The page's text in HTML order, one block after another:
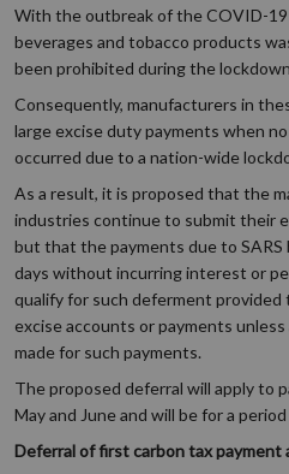
With the outbreak of the COVID-19
beverages and tobacco products
been prohibited during the
Consequently, manufacturers in
large excise duty payments when
occurred due to a nation-wide
As a result, it is proposed that the
industries continue to submit their
but that the payments due to
days without incurring interest or
qualify for such deferment
excise accounts or payments
made for such payments.
The proposed deferral will apply to
May and June and will be for a
Deferral of first carbon tax payment